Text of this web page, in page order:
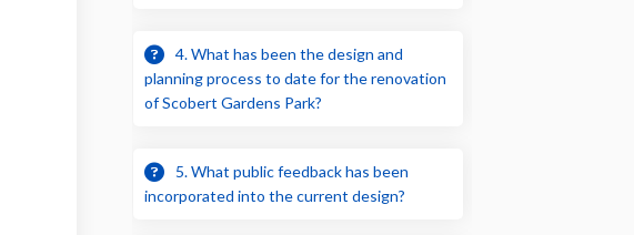
4. What has been the design and
planning process to date for the renovation
of Scobert Gardens Park?
5. What public feedback has been
incorporated into the current design?